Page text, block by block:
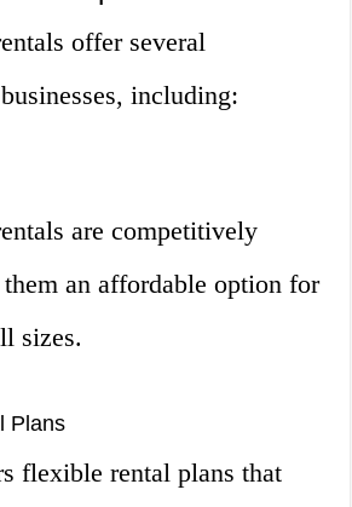
offer several
including:
are competitively
an affordable option for
sizes.
Plans
flexible rental plans that